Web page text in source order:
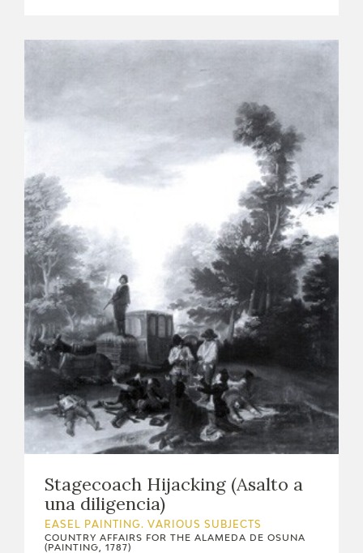
Stagecoach Hijacking (Asalto a
una diligencia)
EASEL PAINTING. VARIOUS SUBJECTS
COUNTRY AFFAIRS FOR THE ALAMEDA DE OSUNA
(PAINTING, 1787)